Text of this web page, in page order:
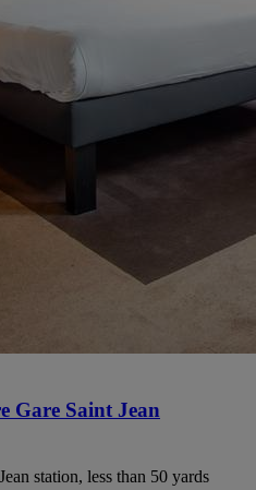
Gare Saint Jean
station, less than 50 yards